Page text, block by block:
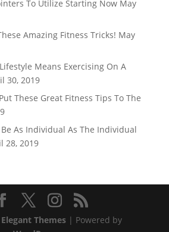
To Utilize Starting Now May
Amazing Fitness Tricks! May
Means Exercising On A
30, 2019
These Great Fitness Tips To The
As Individual As The Individual
28, 2019
Elegant Themes| Powered by